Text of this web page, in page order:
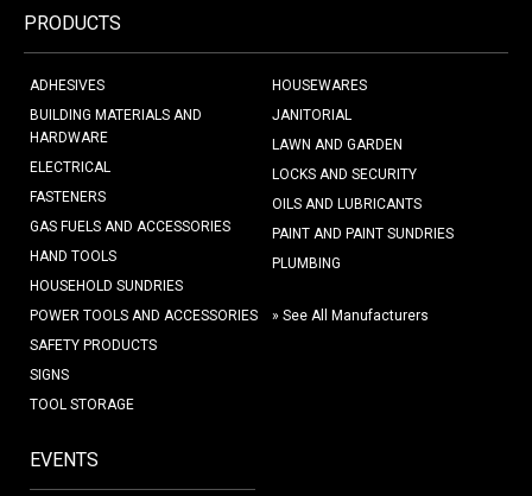
PRODUCTS
ADHESIVES
BUILDING MATERIALS AND
HARDWARE
ELECTRICAL
FASTENERS
GAS FUELS AND ACCESSORIES
HAND TOOLS
HOUSEHOLD SUNDRIES
HOUSEWARES
JANITORIAL
LAWN AND GARDEN
LOCKS AND SECURITY
OILS AND LUBRICANTS
PAINT AND PAINT SUNDRIES
PLUMBING
POWER TOOLS AND ACCESSORIES
SAFETY PRODUCTS
SIGNS
TOOL STORAGE
» See All Manufacturers
EVENTS